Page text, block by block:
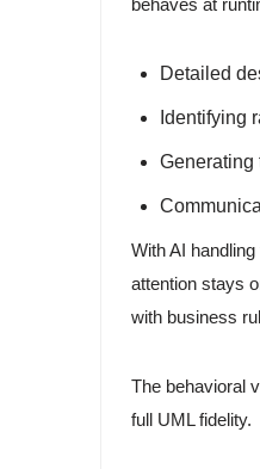
behaves at
Detailed
Identifying
Generating
With AI
attention stays
with business
The behavioral
full UML fidelity.